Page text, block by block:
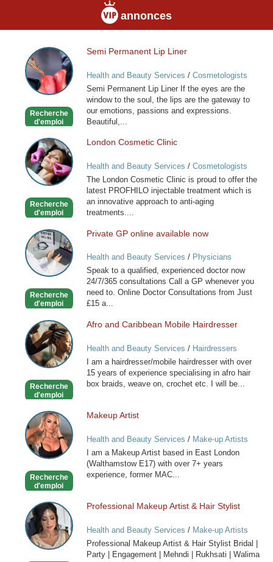
annonces
Semi
Permanent
Lip
Liner
Recherche
d'emploi
Semi Permanent Lip Liner
Health and Beauty Services / Cosmetologists
Semi Permanent Lip Liner If the eyes are the
window to the soul, the lips are the gateway to
our emotions, passions and expressions.
Beautiful,...
London
Cosmetic
Clinic
Recherche
d'emploi
London Cosmetic Clinic
Health and Beauty Services / Cosmetologists
The London Cosmetic Clinic is proud to offer the
latest PROFHILO injectable treatment which is
an innovative approach to anti-aging
treatments....
Private
GP
online
available
Recherche
d'emploi
Private GP online available now
Health and Beauty Services / Physicians
Speak to a qualified, experienced doctor now
24/7/365 consultations Call a GP whenever you
need to. Online Doctor Consultations from Just
£15 a...
Afro
and
Caribbean
Mobile
Recherche
d'emploi
Afro and Caribbean Mobile Hairdresser
Health and Beauty Services / Hairdressers
I am a hairdresser/mobile hairdresser with over
15 years of experience specialising in afro hair
box braids, weave on, crochet etc. I will be...
Makeup
Artist
Recherche
d'emploi
Makeup Artist
Health and Beauty Services / Make-up Artists
I am a Makeup Artist based in East London
(Walthamstow E17) with over 7+ years
experience, former MAC...
Professional
Makeup
Artist
&
Professional Makeup Artist & Hair Stylist
Health and Beauty Services / Make-up Artists
Professional Makeup Artist & Hair Stylist Bridal |
Party | Engagement | Mehndi | Rukhsati | Walima